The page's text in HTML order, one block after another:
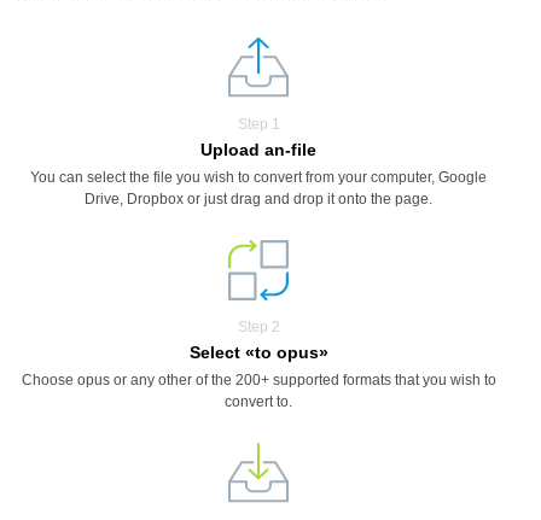
Step 1
Upload an-file
You can select the file you wish to convert from your computer, Google
Drive, Dropbox or just drag and drop it onto the page.
Step 2
Select «to opus»
Choose opus or any other of the 200+ supported formats that you wish to
convert to.